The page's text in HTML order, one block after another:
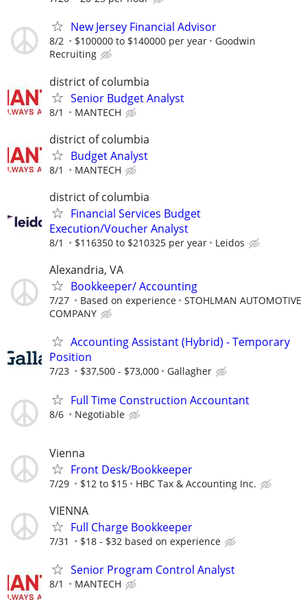
New Jersey Financial Advisor
8/2 $100000 to $140000 per year
Goodwin
Recruiting
district of columbia
Senior Budget Analyst
8/1 MANTECH
district of columbia
Budget Analyst
8/1 MANTECH
district of columbia
Financial Services Budget
Execution/Voucher Analyst
8/1 $116350 to $210325 per year Leidos
Alexandria, VA
Bookkeeper/ Accounting
7/27 Based on experience
STOHLMAN AUTOMOTIVE
COMPANY
Accounting Assistant (Hybrid) - Temporary
Position
7/23 $37,500 - $73,000 Gallagher
Full Time Construction Accountant
8/6 Negotiable
Vienna
Front Desk/Bookkeeper
7/29 $12 to $15 HBC Tax & Accounting Inc.
VIENNA
Full Charge Bookkeeper
7/31 $18 - $32 based on experience
Senior Program Control Analyst
8/1 MANTECH